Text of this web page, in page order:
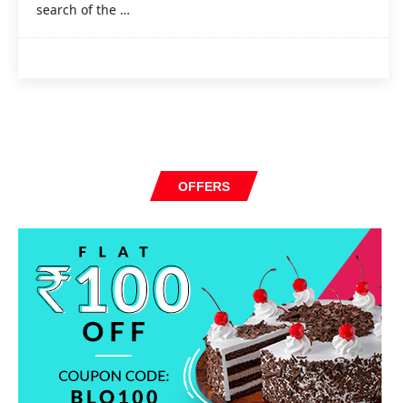
search of the …
OFFERS